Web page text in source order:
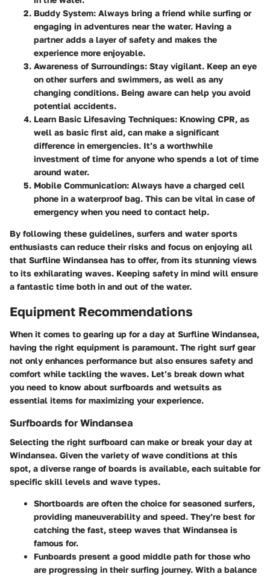
Buddy System: Always bring a friend while surfing or
engaging in adventures near the water. Having a
partner adds a layer of safety and makes the
experience more enjoyable.
Awareness of Surroundings: Stay vigilant. Keep an eye
on other surfers and swimmers, as well as any
changing conditions. Being aware can help you avoid
potential accidents.
Learn Basic Lifesaving Techniques: Knowing CPR, as
well as basic first aid, can make a significant
difference in emergencies. It’s a worthwhile
investment of time for anyone who spends a lot of time
around water.
Mobile Communication: Always have a charged cell
phone in a waterproof bag. This can be vital in case of
emergency when you need to contact help.
By following these guidelines, surfers and water sports
enthusiasts can reduce their risks and focus on enjoying all
that Surfline Windansea has to offer, from its stunning views
to its exhilarating waves. Keeping safety in mind will ensure
a fantastic time both in and out of the water.
Equipment Recommendations
When it comes to gearing up for a day at Surfline Windansea,
having the right equipment is paramount. The right surf gear
not only enhances performance but also ensures safety and
comfort while tackling the waves. Let’s break down what
you need to know about surfboards and wetsuits as
essential items for maximizing your experience.
Surfboards for Windansea
Selecting the right surfboard can make or break your day at
Windansea. Given the variety of wave conditions at this
spot, a diverse range of boards is available, each suitable for
specific skill levels and wave types.
Shortboards are often the choice for seasoned surfers,
providing maneuverability and speed. They’re best for
catching the fast, steep waves that Windansea is
famous for.
Funboards present a good middle path for those who
are progressing in their surfing journey. With a balance